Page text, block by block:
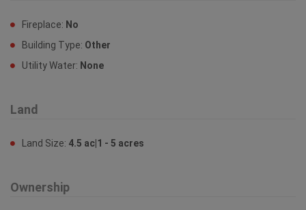
Fireplace: No
Building Type: Other
Utility Water: None
Land
Land Size: 4.5 ac|1 - 5 acres
Ownership